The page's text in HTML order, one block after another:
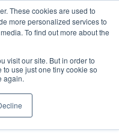
These cookies are used to
more personalized services to
To find out more about the
visit our site. But in order to
use just one tiny cookie so
again.
Software:
Switching